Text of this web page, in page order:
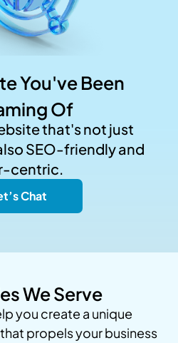
You've Been
Of
that's not just
SEO-friendly and
centric.
Chat
We Serve
you create a unique
propels your business